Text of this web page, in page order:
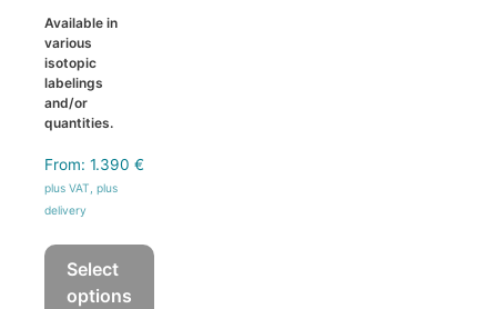
Available in
various
isotopic
labelings
and/or
quantities.
From: 1.390 €
plus VAT, plus
delivery
Select
options